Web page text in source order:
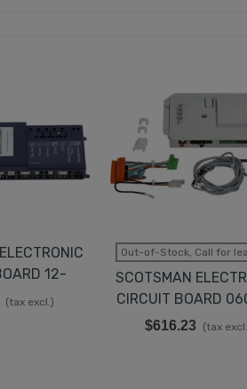
12-
24
(tax excl.)
Out-of-Stock, Call for
SCOTSMAN
CIRCUIT BOARD
00
$616.23 (tax